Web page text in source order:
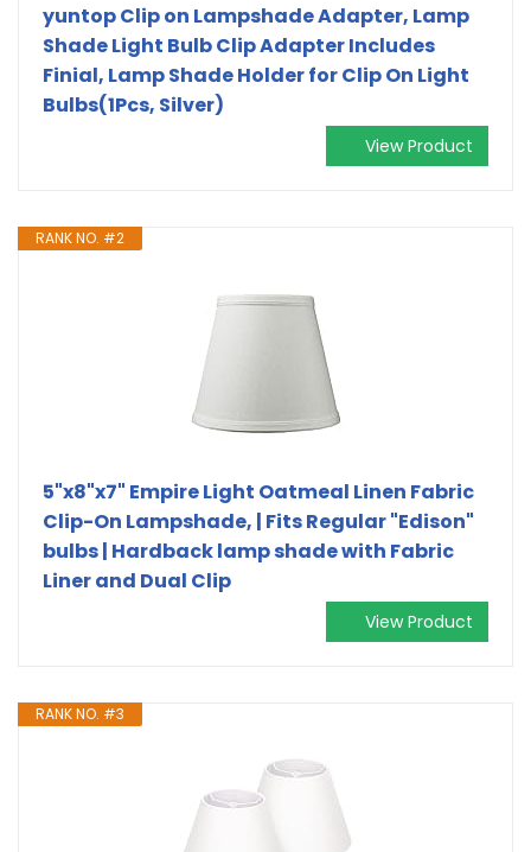
yuntop Clip on Lampshade Adapter, Lamp
Shade Light Bulb Clip Adapter Includes
Finial, Lamp Shade Holder for Clip On Light
Bulbs(1Pcs, Silver)
View Product
RANK NO. #2
5"x8"x7" Empire Light Oatmeal Linen Fabric
Clip-On Lampshade, | Fits Regular "Edison"
bulbs | Hardback lamp shade with Fabric
Liner and Dual Clip
View Product
RANK NO. #3